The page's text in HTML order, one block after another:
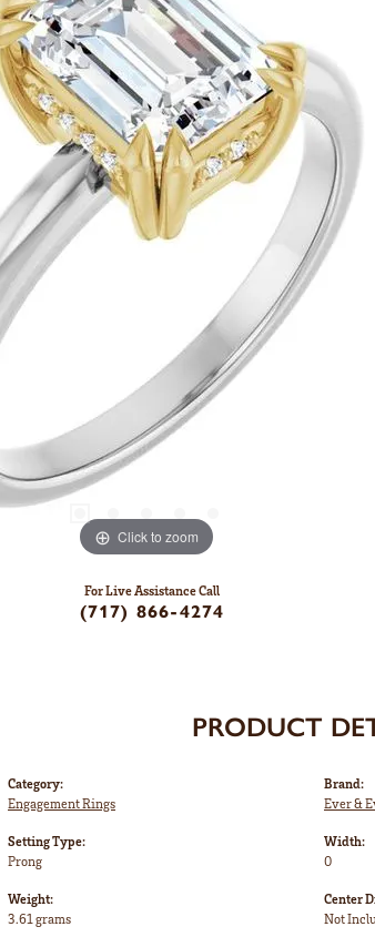
Click to zoom
For Live Assistance Call
(717) 866-4274
PRODUCT
Category:
Engagement Rings
Setting Type:
Prong
Weight:
3.61 grams
Brand:
Ever &
Width:
0
Center
Not